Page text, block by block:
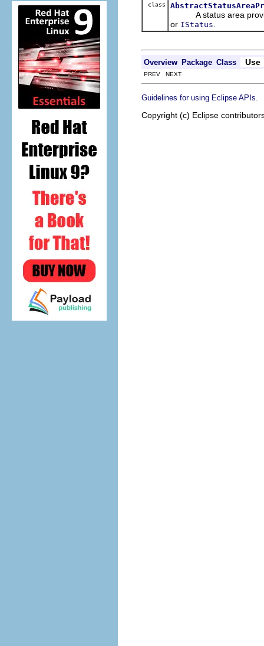
class
A status area
or IStatus
Overview Package Class Use
PREV NEXT
Guidelines for using Eclipse APIs
Copyright (c) Eclipse